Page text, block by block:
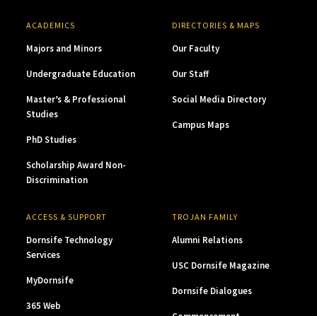
ACADEMICS
Majors and Minors
Undergraduate Education
Master’s & Professional
Studies
PhD Studies
Scholarship Award Non-
Discrimination
DIRECTORIES & MAPS
Our Faculty
Our Staff
Social Media Directory
Campus Maps
ACCESS & SUPPORT
Dornsife Technology
Services
MyDornsife
365 Web
TROJAN FAMILY
Alumni Relations
USC Dornsife Magazine
Dornsife Dialogues